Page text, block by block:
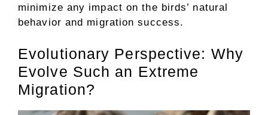
minimize any impact on the birds’ natural
behavior and migration success.
Evolutionary Perspective: Why
Evolve Such an Extreme
Migration?